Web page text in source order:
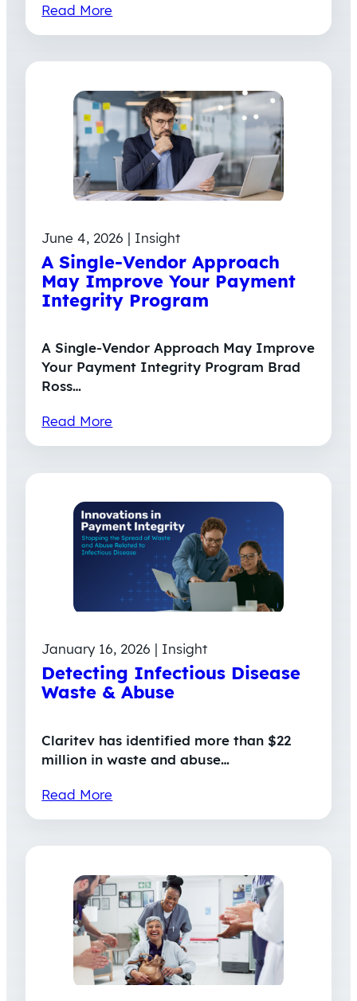
Read More
June 4, 2026 | Insight
A Single-Vendor Approach
May Improve Your Payment
Integrity Program
A Single-Vendor Approach May Improve
Your Payment Integrity Program Brad
Ross…
Read More
January 16, 2026 | Insight
Detecting Infectious Disease
Waste & Abuse
Claritev has identified more than $22
million in waste and abuse…
Read More